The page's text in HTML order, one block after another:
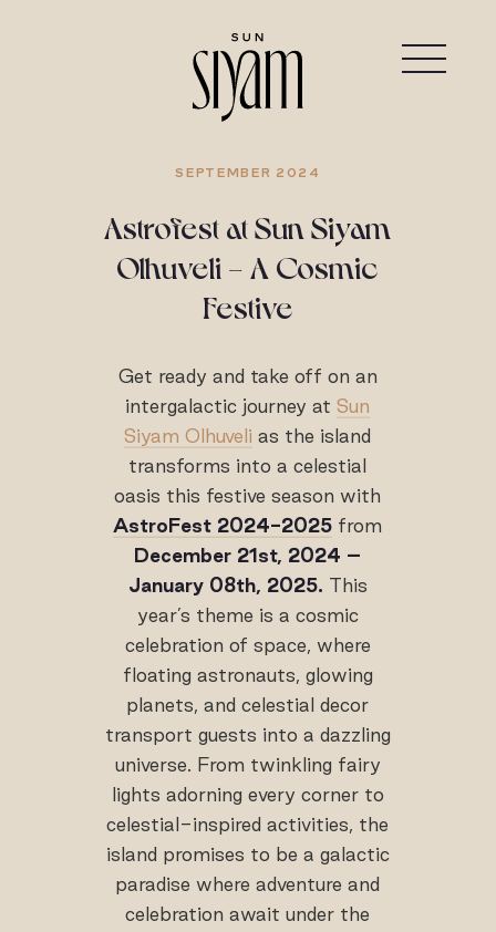
SEPTEMBER 2024
Astrofest at Sun Siyam
Olhuveli - A Cosmic
Festive
Get ready and take off on an
intergalactic journey atSun
Siyam Olhuveli as the island
transforms into a celestial
oasis this festive season with
AstroFest 2024-2025 from
December 21st, 2024 –
January 08th, 2025. This
year’s theme is a cosmic
celebration of space, where
floating astronauts, glowing
planets, and celestial decor
transport guests into a dazzling
universe. From twinkling fairy
lights adorning every corner to
celestial-inspired activities, the
island promises to be a galactic
paradise where adventure and
celebration await under the